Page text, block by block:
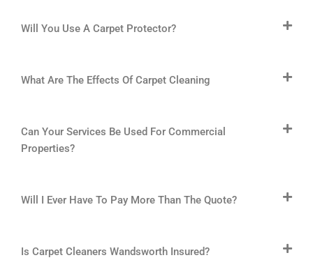
Will You Use A Carpet Protector?
What Are The Effects Of Carpet Cleaning
Can Your Services Be Used For Commercial
Properties?
Will I Ever Have To Pay More Than The Quote?
Is Carpet Cleaners Wandsworth Insured?